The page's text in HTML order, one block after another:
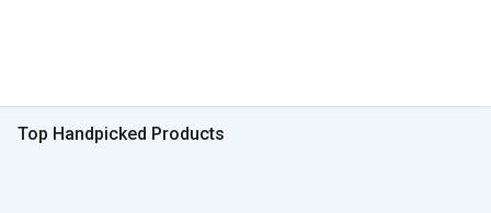
Top Handpicked Products